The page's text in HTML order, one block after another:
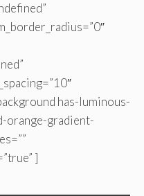
has-luminous-
orange-gradient-
]